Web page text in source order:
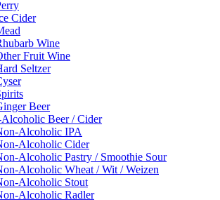
Cider
Wine
Fruit Wine
Seltzer
Beer
Beer / Cider
Alcoholic IPA
Alcoholic Cider
Alcoholic Pastry / Smoothie Sour
Alcoholic Wheat / Wit / Weizen
Alcoholic Stout
Alcoholic Radler